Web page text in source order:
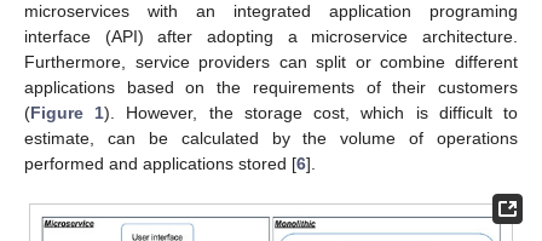
microservices with an integrated application programing
interface (API) after adopting a microservice architecture.
Furthermore, service providers can split or combine different
applications based on the requirements of their customers
(Figure 1). However, the storage cost, which is difficult to
estimate, can be calculated by the volume of operations
performed and applications stored [6].